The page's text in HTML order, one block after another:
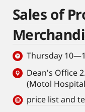
Sales of
Thursday
Dean's Office
(Motol
price list and